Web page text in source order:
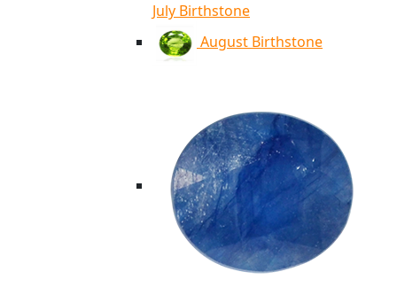
July Birthstone
August Birthstone